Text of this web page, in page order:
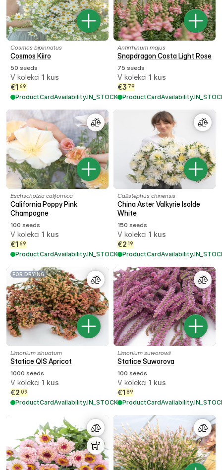
Cosmos bipinnatus
Cosmos Kiiro
50 seeds
V kolekci 1 kus
€1 69
ProductCardAvailability.IN_STOCK
Antirrhinum majus
Snapdragon Costa Light Rose
75 seeds
V kolekci 1 kus
€3 79
Eschscholzia californica
California Poppy Pink
Champagne
100 seeds
V kolekci 1 kus
€1 69
ProductCardAvailability.IN_STOCK
Callistephus chinensis
China Aster Valkyrie Isolde
White
150 seeds
V kolekci 1 kus
€2 19
FOR DRYING
Limonium sinuatum
Statice QIS Apricot
1000 seeds
V kolekci 1 kus
€2 09
ProductCardAvailability.IN_STOCK
Limonium suworowii
Statice Suworova
100 seeds
V kolekci 1 kus
€1 89